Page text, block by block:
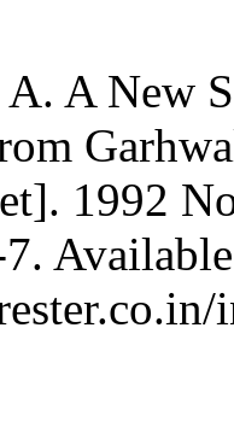
A. A New
1992